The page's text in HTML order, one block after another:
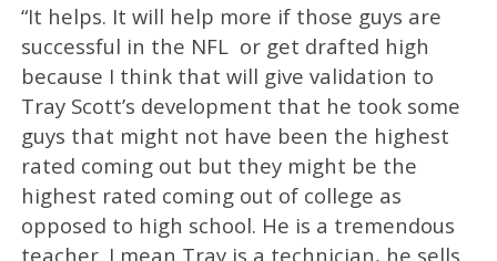
“It helps. It will help more if those guys are
successful in the NFL or get drafted high
because I think that will give validation to
Tray Scott’s development that he took some
guys that might not have been the highest
rated coming out but they might be the
highest rated coming out of college as
opposed to high school. He is a tremendous
teacher. I mean Tray is a technician, he sells